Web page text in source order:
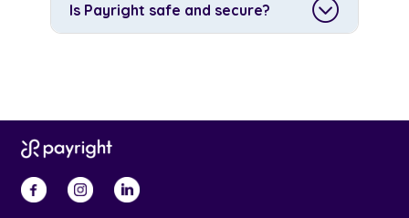
Is Payright safe and secure?